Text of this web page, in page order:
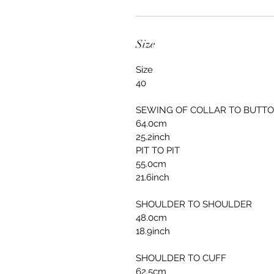
Size
Size
40
SEWING OF COLLAR TO
64.0cm
25.2inch
PIT TO PIT
55.0cm
21.6inch
SHOULDER TO SHOULDER
48.0cm
18.9inch
SHOULDER TO CUFF
62.5cm